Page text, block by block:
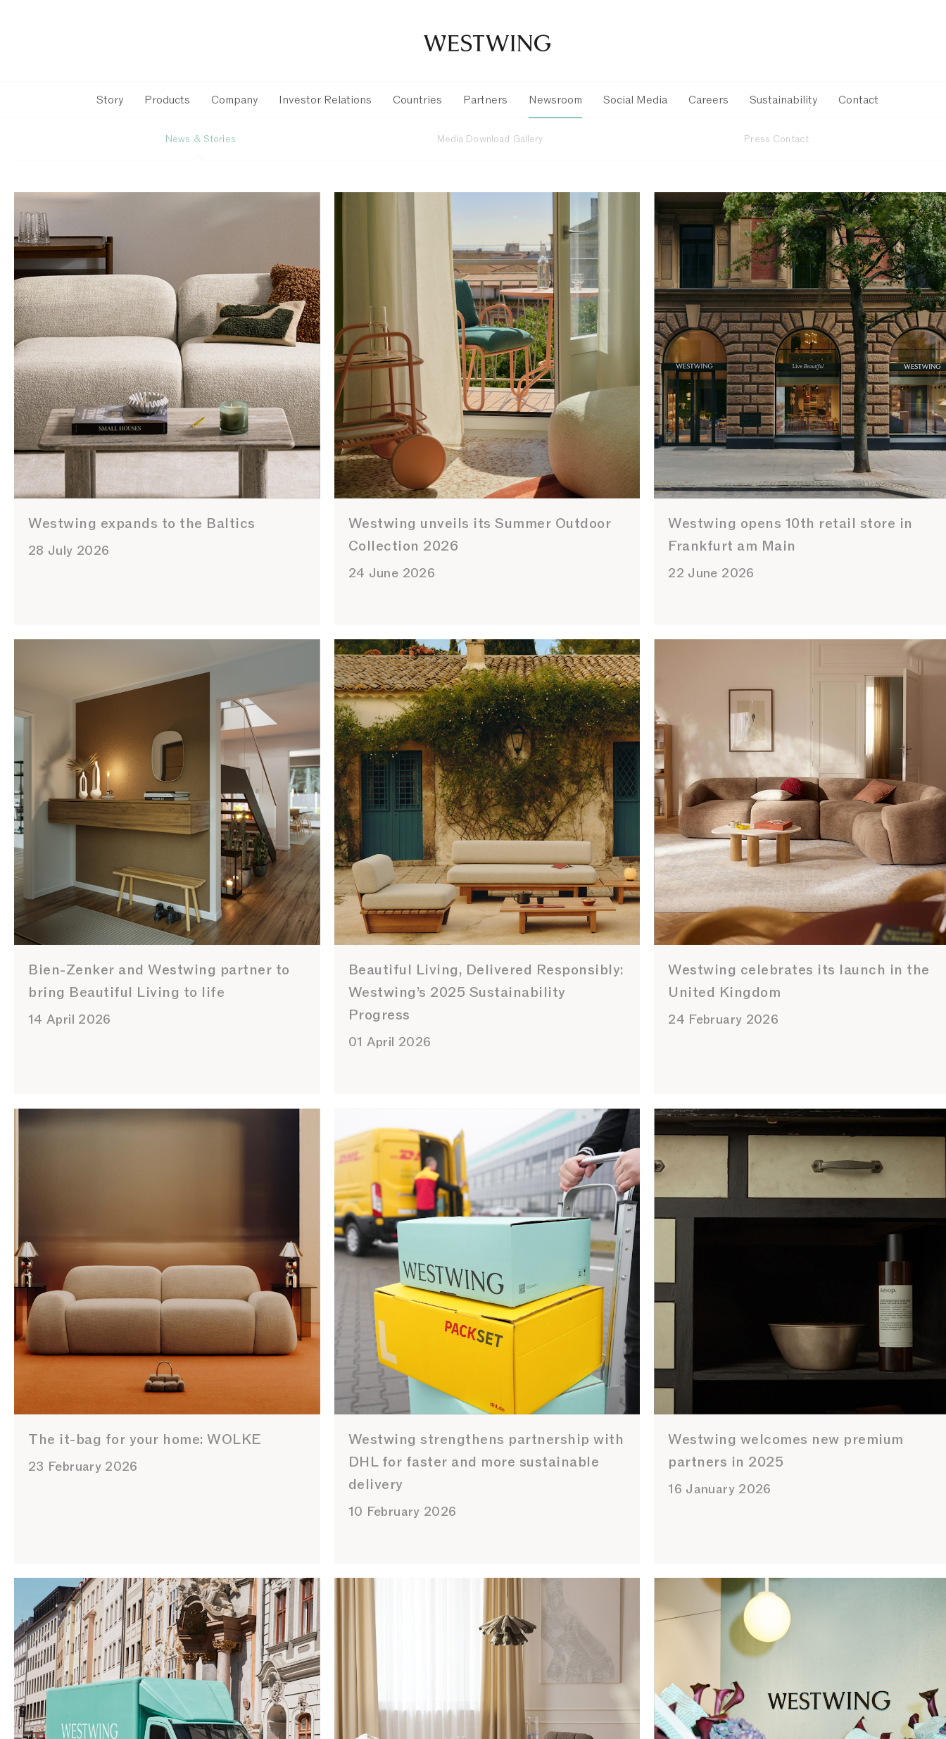
Story Products Company Investor Relations Countries Partners Newsroom Social Media Careers Sustainability Contact
News & Stories Media Download Gallery Press Contact
Westwing expands to the Baltics
28 July 2026
Westwing unveils its Summer Outdoor
Collection 2026
24 June 2026
Westwing opens 10th retail store in
Frankfurt am Main
22 June 2026
Bien-Zenker and Westwing partner to
bring Beautiful Living to life
14 April 2026
Beautiful Living, Delivered Responsibly:
Westwing’s 2025 Sustainability
Progress
01 April 2026
Westwing celebrates its launch in the
United Kingdom
24 February 2026
The it-bag for your home: WOLKE
23 February 2026
Westwing strengthens partnership with
DHL for faster and more sustainable
delivery
10 February 2026
Westwing welcomes new premium
partners in 2025
16 January 2026